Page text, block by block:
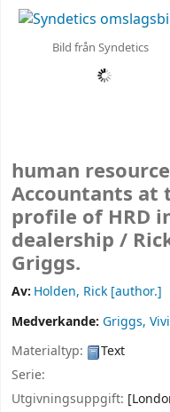
Bild från Syndetics
human
Accountants at
profile of HRD
dealership /
Griggs.
Av: Holden, Rick [author.]
Medverkande: Griggs,
Materialtyp:
Text
Serie:
Utgivningsuppgift: